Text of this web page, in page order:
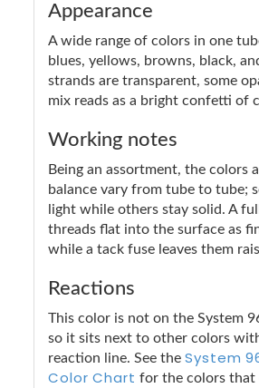
Appearance
A wide range of colors in one
blues, yellows, browns, black,
strands are transparent, some
mix reads as a bright confetti of
Working notes
Being an assortment, the colors
balance vary from tube to tube;
light while others stay solid. A
threads flat into the surface as
while a tack fuse leaves them
Reactions
This color is not on the System
so it sits next to other colors
reaction line. See the System
Color Chart for the colors that